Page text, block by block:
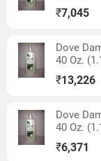
₹7,045
Dove
40 Oz.
₹13,226
Dove
40 Oz.
₹6,371